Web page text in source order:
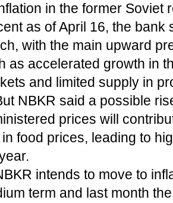
in the former Soviet
as of April 16, the bank
with the main upward
as accelerated growth in
and limited supply in
NBKR said a possible
prices will
food prices, leading to
intends to move to
term and last month